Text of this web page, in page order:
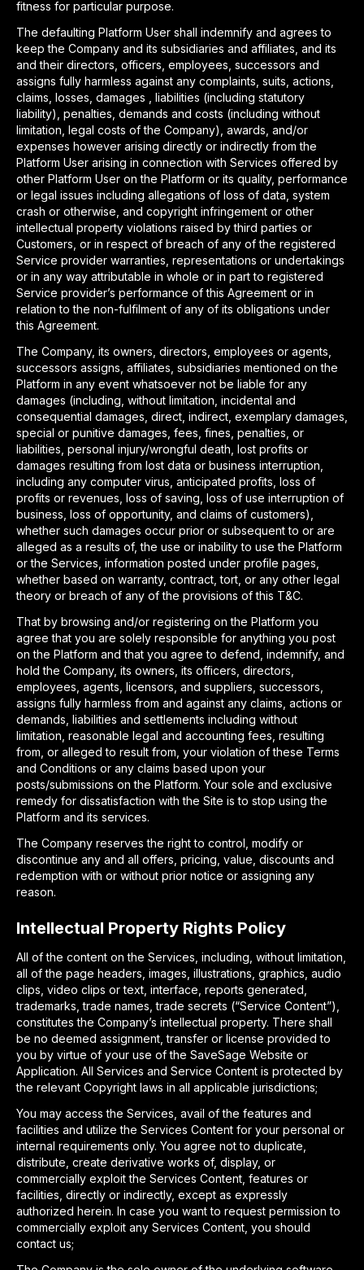
fitness for particular purpose.
The defaulting Platform User shall indemnify and agrees to
keep the Company and its subsidiaries and affiliates, and its
and their directors, officers, employees, successors and
assigns fully harmless against any complaints, suits, actions,
claims, losses, damages , liabilities (including statutory
liability), penalties, demands and costs (including without
limitation, legal costs of the Company), awards, and/or
expenses however arising directly or indirectly from the
Platform User arising in connection with Services offered by
other Platform User on the Platform or its quality, performance
or legal issues including allegations of loss of data, system
crash or otherwise, and copyright infringement or other
intellectual property violations raised by third parties or
Customers, or in respect of breach of any of the registered
Service provider warranties, representations or undertakings
or in any way attributable in whole or in part to registered
Service provider’s performance of this Agreement or in
relation to the non-fulfilment of any of its obligations under
this Agreement.
The Company, its owners, directors, employees or agents,
successors assigns, affiliates, subsidiaries mentioned on the
Platform in any event whatsoever not be liable for any
damages (including, without limitation, incidental and
consequential damages, direct, indirect, exemplary damages,
special or punitive damages, fees, fines, penalties, or
liabilities, personal injury/wrongful death, lost profits or
damages resulting from lost data or business interruption,
including any computer virus, anticipated profits, loss of
profits or revenues, loss of saving, loss of use interruption of
business, loss of opportunity, and claims of customers),
whether such damages occur prior or subsequent to or are
alleged as a results of, the use or inability to use the Platform
or the Services, information posted under profile pages,
whether based on warranty, contract, tort, or any other legal
theory or breach of any of the provisions of this T&C.
That by browsing and/or registering on the Platform you
agree that you are solely responsible for anything you post
on the Platform and that you agree to defend, indemnify, and
hold the Company, its owners, its officers, directors,
employees, agents, licensors, and suppliers, successors,
assigns fully harmless from and against any claims, actions or
demands, liabilities and settlements including without
limitation, reasonable legal and accounting fees, resulting
from, or alleged to result from, your violation of these Terms
and Conditions or any claims based upon your
posts/submissions on the Platform. Your sole and exclusive
remedy for dissatisfaction with the Site is to stop using the
Platform and its services.
The Company reserves the right to control, modify or
discontinue any and all offers, pricing, value, discounts and
redemption with or without prior notice or assigning any
reason.
Intellectual Property Rights Policy
All of the content on the Services, including, without limitation,
all of the page headers, images, illustrations, graphics, audio
clips, video clips or text, interface, reports generated,
trademarks, trade names, trade secrets (“Service Content”),
constitutes the Company’s intellectual property. There shall
be no deemed assignment, transfer or license provided to
you by virtue of your use of the SaveSage Website or
Application. All Services and Service Content is protected by
the relevant Copyright laws in all applicable jurisdictions;
You may access the Services, avail of the features and
facilities and utilize the Services Content for your personal or
internal requirements only. You agree not to duplicate,
distribute, create derivative works of, display, or
commercially exploit the Services Content, features or
facilities, directly or indirectly, except as expressly
authorized herein. In case you want to request permission to
commercially exploit any Services Content, you should
contact us;